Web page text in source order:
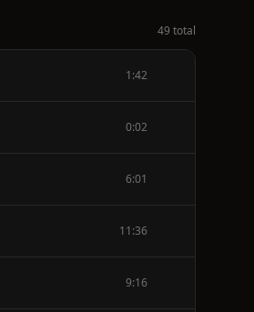
49 total
1:42
0:02
6:01
11:36
9:16